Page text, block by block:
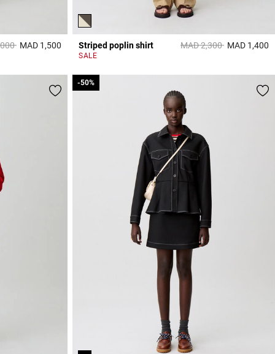
from
toMAD 1,500 5 out of 5 Customer Rating
Striped poplin shirt Price reduced from
MAD 2,300toMAD 1,400
SALE
-50%
-50%